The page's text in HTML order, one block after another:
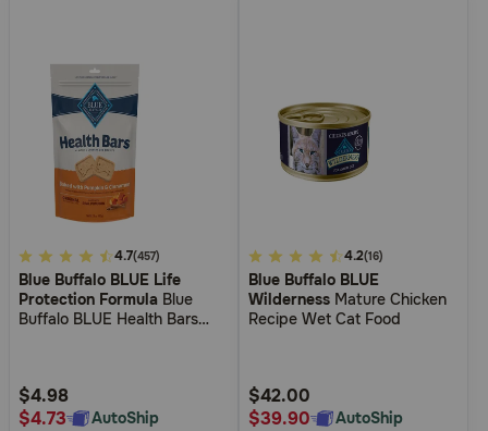
4.7
out
of
Rating
4.7(457)
Blue Buffalo BLUE Life
Protection Formula Blue
Buffalo BLUE Health Bars
$4.98
$4.73
AutoShip
3.3
out
of
Rating
4.2(16)
Blue Buffalo BLUE
Wilderness Mature Chicken
Recipe Wet Cat Food
$42.00
$39.90
AutoShip